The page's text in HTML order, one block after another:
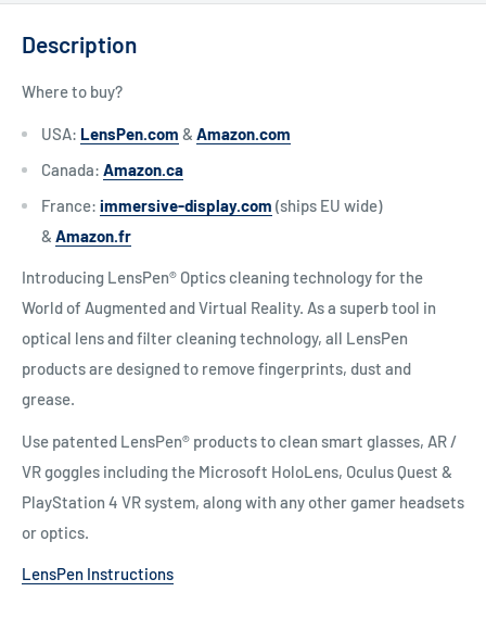
Description
Where to buy?
USA: LensPen.com & Amazon.com
Canada: Amazon.ca
France: immersive-display.com (ships EU wide)
& Amazon.fr
Introducing LensPen® Optics cleaning technology for the
World of Augmented and Virtual Reality. As a superb tool in
optical lens and filter cleaning technology, all LensPen
products are designed to remove fingerprints, dust and
grease.
Use patented LensPen® products to clean smart glasses, AR /
VR goggles including the Microsoft HoloLens, Oculus Quest &
PlayStation 4 VR system, along with any other gamer headsets
or optics.
LensPen Instructions